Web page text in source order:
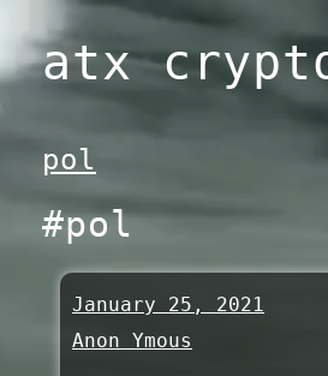
Skip
to
content
atx
pol
#pol
January 25, 2021
Anon Ymous